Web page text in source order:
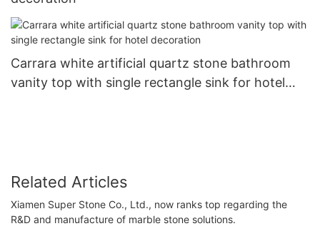
Carrara white artificial quartz stone bathroom
vanity top with single rectangle sink for hotel
Related Articles
Xiamen Super Stone Co., Ltd., now ranks top regarding the
R&D and manufacture of marble stone solutions.